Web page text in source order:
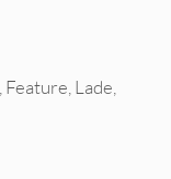
Feature Lade